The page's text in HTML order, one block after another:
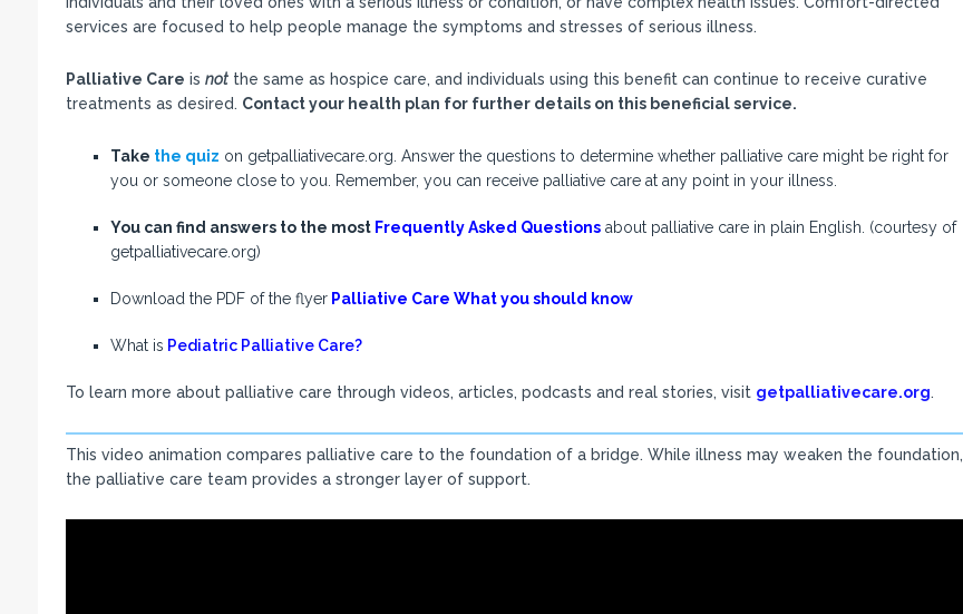
services are focused to help people manage the symptoms and stresses of serious illness.
Palliative Care is notthe same as hospice care, and individuals using this benefit can continue to receive curative
treatments as desired. Contact your health plan for further details on this beneficial service.
Take the quiz on getpalliativecare.org. Answer the questions to determine whether palliative care might be right for
you or someone close to you. Remember, you can receive palliative care at any point in your illness.
You can find answers to the most Frequently Asked Questionsabout palliative care in plain English. (courtesy of
getpalliativecare.org)
Download the PDF of the flyer Palliative Care What you should know
What is Pediatric Palliative Care?
To learn more about palliative care through videos, articles, podcasts and real stories, visit getpalliativecare.org.
This video animation compares palliative care to the foundation of a bridge. While illness may weaken the foundation,
the palliative care team provides a stronger layer of support.